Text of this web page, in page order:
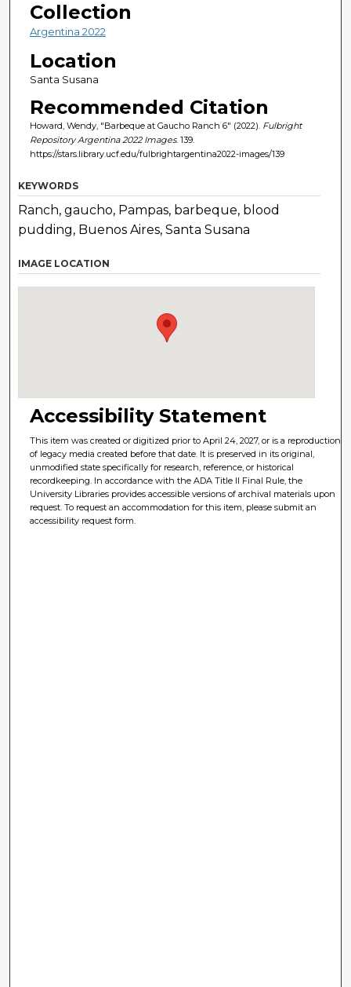
Collection
Argentina 2022
Location
Santa Susana
Recommended Citation
Howard, Wendy, "Barbeque at Gaucho Ranch 6" (2022). Fulbright
Repository Argentina 2022 Images. 139.
https://stars.library.ucf.edu/fulbrightargentina2022-images/139
KEYWORDS
Ranch, gaucho, Pampas, barbeque, blood
pudding, Buenos Aires, Santa Susana
IMAGE LOCATION
Accessibility Statement
This item was created or digitized prior to April 24, 2027, or is a reproduction
of legacy media created before that date. It is preserved in its original,
unmodified state specifically for research, reference, or historical
recordkeeping. In accordance with the ADA Title II Final Rule, the
University Libraries provides accessible versions of archival materials upon
request. To request an accommodation for this item, please submit an
accessibility request form.